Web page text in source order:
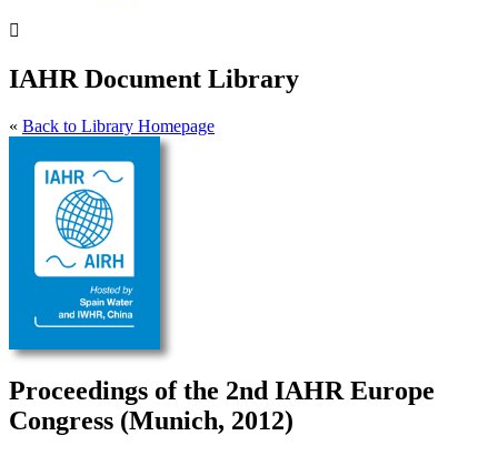

IAHR Document Library
« Back to Library Homepage
Proceedings of the 2nd IAHR Europe
Congress (Munich, 2012)